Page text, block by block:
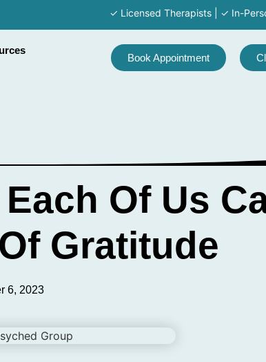
✓ Licensed Therapists | ✓ In-Person
Book Appointment
Of Us
Gratitude
6, 2023